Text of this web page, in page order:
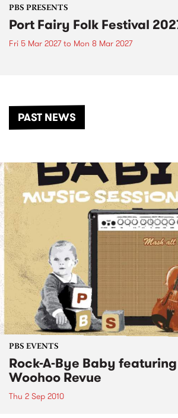
PBS PRESENTS
Port Fairy Folk Festival
Fri 5 Mar 2027to Mon 8 Mar 2027
PAST NEWS
PBS EVENTS
Rock-A-Bye Baby featuring
Woohoo Revue
Thu 2 Sep 2010